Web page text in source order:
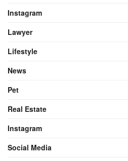
Instagram
Lawyer
Lifestyle
News
Pet
Real Estate
Instagram
Social Media